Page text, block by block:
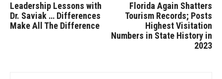
Leadership Lessons with
Dr. Saviak … Differences
Make All The Difference
Florida Again Shatters
Tourism Records; Posts
Highest Visitation
Numbers in State History in
2023